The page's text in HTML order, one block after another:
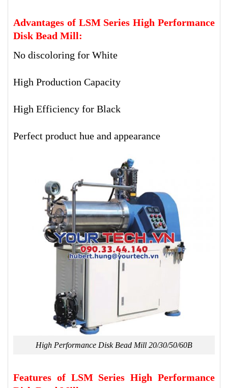
Advantages of LSM Series High Performance
Disk Bead Mill:
No discoloring for White
High Production Capacity
High Efficiency for Black
Perfect product hue and appearance
High Performance Disk Bead Mill 20/30/50/60B
Features of LSM Series High Performance